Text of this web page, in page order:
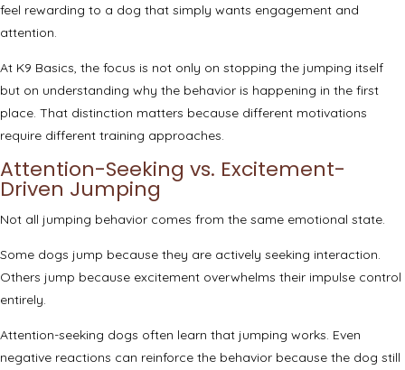
feel rewarding to a dog that simply wants engagement and
attention.
At K9 Basics, the focus is not only on stopping the jumping itself
but on understanding why the behavior is happening in the first
place. That distinction matters because different motivations
require different training approaches.
Attention-Seeking vs. Excitement-
Driven Jumping
Not all jumping behavior comes from the same emotional state.
Some dogs jump because they are actively seeking interaction.
Others jump because excitement overwhelms their impulse control
entirely.
Attention-seeking dogs often learn that jumping works. Even
negative reactions can reinforce the behavior because the dog still